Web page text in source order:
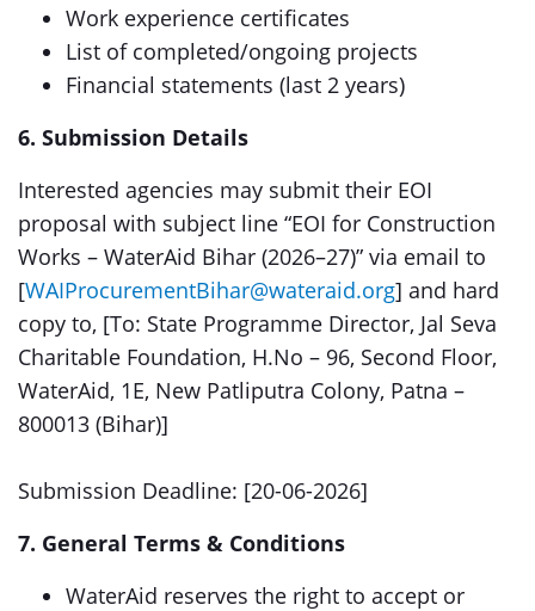
Work experience certificates
List of completed/ongoing projects
Financial statements (last 2 years)
6. Submission Details
Interested agencies may submit their EOI
proposal with subject line “EOI for Construction
Works – WaterAid Bihar (2026–27)” via email to
[WAIProcurementBihar@wateraid.org] and hard
copy to, [To: State Programme Director, Jal Seva
Charitable Foundation, H.No – 96, Second Floor,
WaterAid, 1E, New Patliputra Colony, Patna –
800013 (Bihar)]
Submission Deadline: [20-06-2026]
7. General Terms & Conditions
WaterAid reserves the right to accept or